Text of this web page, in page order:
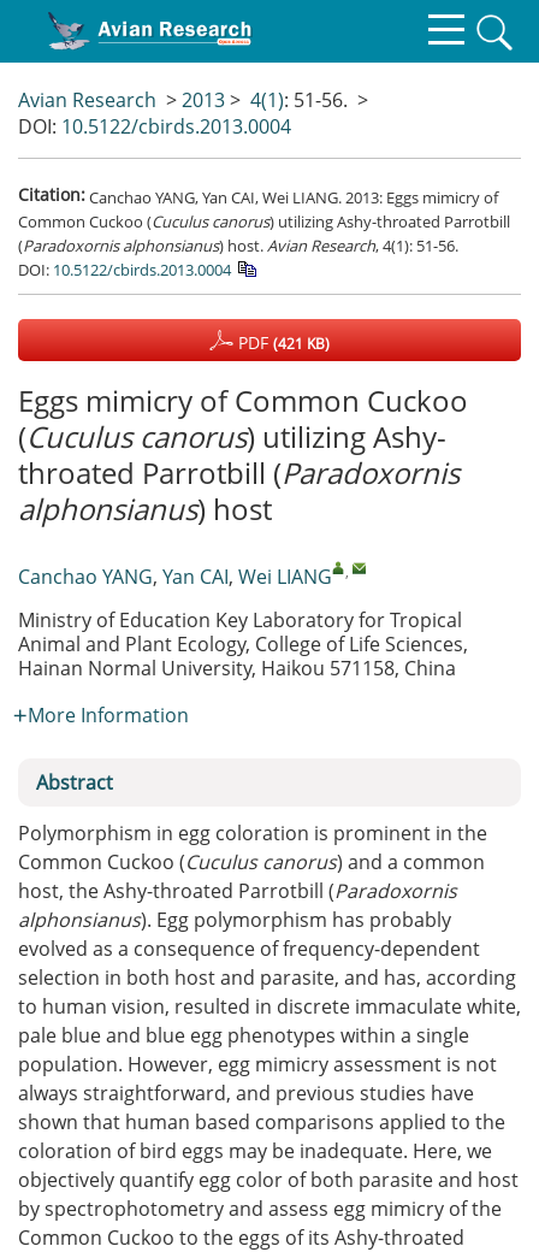
Avian Research >2013> 4(1): 51-56. >
DOI: 10.5122/cbirds.2013.0004
Citation:Canchao YANG, Yan CAI, Wei LIANG. 2013: Eggs mimicry of
Common Cuckoo (Cuculus canorus) utilizing Ashy-throated Parrotbill
(Paradoxornis alphonsianus) host. Avian Research, 4(1): 51-56.
DOI: 10.5122/cbirds.2013.0004
PDF(421 KB)
Eggs mimicry of Common Cuckoo
(Cuculus canorus) utilizing Ashy-
throated Parrotbill (Paradoxornis
alphonsianus) host
Canchao YANG, Yan CAI, Wei LIANG ,
Ministry of Education Key Laboratory for Tropical
Animal and Plant Ecology, College of Life Sciences,
Hainan Normal University, Haikou 571158, China
More Information
Abstract
Polymorphism in egg coloration is prominent in the
Common Cuckoo (Cuculus canorus) and a common
host, the Ashy-throated Parrotbill (Paradoxornis
alphonsianus). Egg polymorphism has probably
evolved as a consequence of frequency-dependent
selection in both host and parasite, and has, according
to human vision, resulted in discrete immaculate white,
pale blue and blue egg phenotypes within a single
population. However, egg mimicry assessment is not
always straightforward, and previous studies have
shown that human based comparisons applied to the
coloration of bird eggs may be inadequate. Here, we
objectively quantify egg color of both parasite and host
by spectrophotometry and assess egg mimicry of the
Common Cuckoo to the eggs of its Ashy-throated